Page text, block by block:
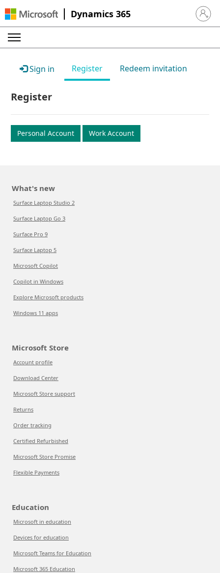
Dynamics 365 Sign in
Sign in Register Redeem invitation
Register
Personal Account Work Account
What's new
Surface Laptop Studio 2
Surface Laptop Go 3
Surface Pro 9
Surface Laptop 5
Microsoft Copilot
Copilot in Windows
Explore Microsoft products
Windows 11 apps
Microsoft Store
Account profile
Download Center
Microsoft Store support
Returns
Order tracking
Certified Refurbished
Microsoft Store Promise
Flexible Payments
Education
Microsoft in education
Devices for education
Microsoft Teams for Education
Microsoft 365 Education